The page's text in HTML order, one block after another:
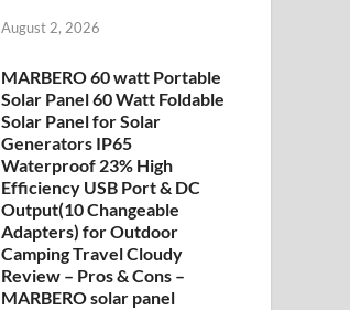
August 2, 2026
MARBERO 60 watt Portable
Solar Panel 60 Watt Foldable
Solar Panel for Solar
Generators IP65
Waterproof 23% High
Efficiency USB Port & DC
Output(10 Changeable
Adapters) for Outdoor
Camping Travel Cloudy
Review – Pros & Cons –
MARBERO solar panel